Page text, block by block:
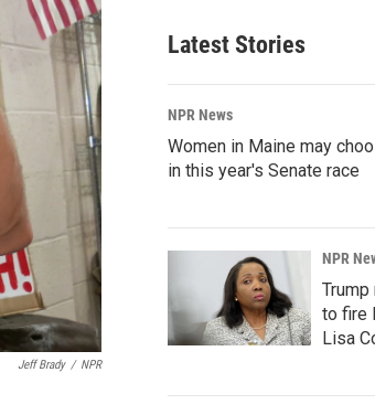
Jeff Brady / NPR
Latest Stories
NPR News
Women in Maine may
in this year's Senate race
NPR
to fire
Lisa